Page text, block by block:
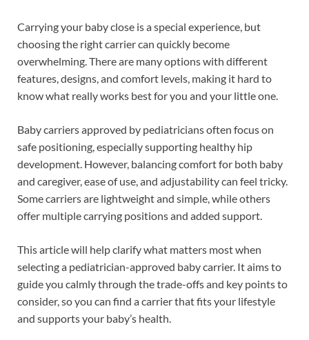
Carrying your baby close is a special experience, but
choosing the right carrier can quickly become
overwhelming. There are many options with different
features, designs, and comfort levels, making it hard to
know what really works best for you and your little one.
Baby carriers approved by pediatricians often focus on
safe positioning, especially supporting healthy hip
development. However, balancing comfort for both baby
and caregiver, ease of use, and adjustability can feel tricky.
Some carriers are lightweight and simple, while others
offer multiple carrying positions and added support.
This article will help clarify what matters most when
selecting a pediatrician-approved baby carrier. It aims to
guide you calmly through the trade-offs and key points to
consider, so you can find a carrier that fits your lifestyle
and supports your baby’s health.